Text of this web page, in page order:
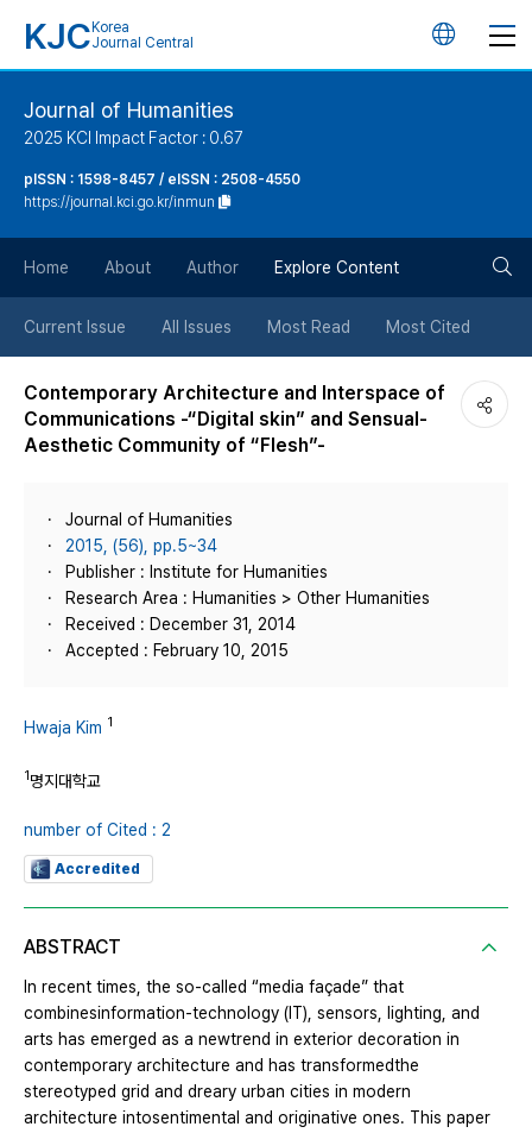
KJC Korea
Journal Central
언
튼
Journal of Humanities
2025 KCI Impact Factor : 0.67
pISSN : 1598-8457 / eISSN : 2508-4550
https://journal.kci.go.kr/inmun
Home About Author Explore Content
Current Issue All Issues Most Read Most Cited
Contemporary Architecture and Interspace of
Communications -“Digital skin” and Sensual-
Aesthetic Community of “Flesh”-
Journal of Humanities
2015, (56), pp.5~34
Publisher : Institute for Humanities
Research Area : Humanities > Other Humanities
Received : December 31, 2014
Accepted : February 10, 2015
Hwaja Kim 1
1명지대학교
number of Cited : 2
Accredited
ABSTRACT
In recent times, the so-called “media façade” that
combinesinformation-technology (IT), sensors, lighting, and
arts has emerged as a newtrend in exterior decoration in
contemporary architecture and has transformedthe
stereotyped grid and dreary urban cities in modern
architecture intosentimental and originative ones. This paper